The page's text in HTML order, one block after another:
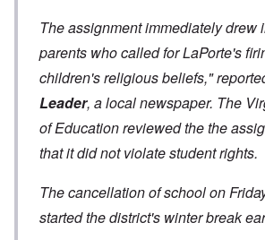
The assignment immediately drew
parents who called for LaPorte's
children's religious beliefs,"
Leader, a local newspaper. The
of Education reviewed the the
that it did not violate student rights.
The cancellation of school on
started the district's winter break